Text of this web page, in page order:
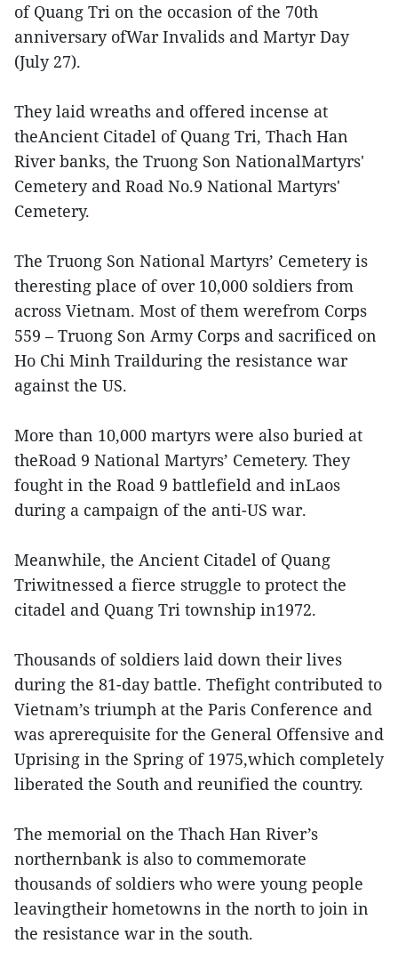
of Quang Tri on the occasion of the 70th
anniversary ofWar Invalids and Martyr Day
(July 27).
They laid wreaths and offered incense at
theAncient Citadel of Quang Tri, Thach Han
River banks, the Truong Son NationalMartyrs'
Cemetery and Road No.9 National Martyrs'
Cemetery.
The Truong Son National Martyrs’ Cemetery is
theresting place of over 10,000 soldiers from
across Vietnam. Most of them werefrom Corps
559 – Truong Son Army Corps and sacrificed on
Ho Chi Minh Trailduring the resistance war
against the US.
More than 10,000 martyrs were also buried at
theRoad 9 National Martyrs’ Cemetery. They
fought in the Road 9 battlefield and inLaos
during a campaign of the anti-US war.
Meanwhile, the Ancient Citadel of Quang
Triwitnessed a fierce struggle to protect the
citadel and Quang Tri township in1972.
Thousands of soldiers laid down their lives
during the 81-day battle. Thefight contributed to
Vietnam’s triumph at the Paris Conference and
was aprerequisite for the General Offensive and
Uprising in the Spring of 1975,which completely
liberated the South and reunified the country.
The memorial on the Thach Han River’s
northernbank is also to commemorate
thousands of soldiers who were young people
leavingtheir hometowns in the north to join in
the resistance war in the south.